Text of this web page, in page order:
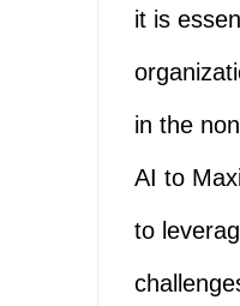
it is
in the
AI to
to